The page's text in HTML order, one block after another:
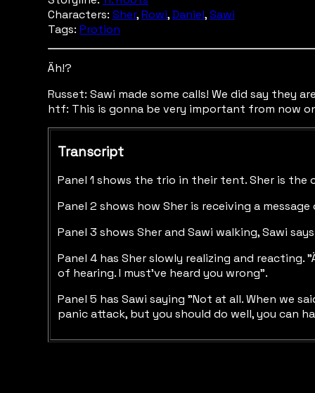
Characters: Sher,Rowi,Daniel,Sawi
Tags: Protion
Äh!?
Russet: Sawi made some calls! We did say they
htf: This is gonna be very important from now
Transcript
Panel 1 shows the trio in their tent. Sher is the
Panel 2 shows how Sher is receiving a
Panel 3 shows Sher and Sawi walking, Sawi
Panel 4 has Sher slowly realizing and
of hearing. I must've heard you wrong".
Panel 5 has Sawi saying "Not at all. When we
panic attack, but you should do well, you can